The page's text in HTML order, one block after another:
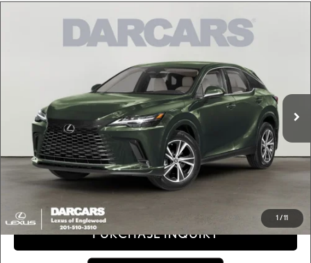
1 /11
LEXUS RX PREMIUM
2T2BAMCA8TC154558Stock:617509
Ext. Int.
$59,649
DARCARS PRICE
Less
$58,654
Dealer Documentary Fee (not required by law):
+$995
DARCARS Price:
$59,649
Price(s) include(s) all costs to be paid by a consumer, except for licensing costs, registration
fees, and taxes.
CLICK TO CALL
PURCHASE INQUIRY
Compare Vehicle